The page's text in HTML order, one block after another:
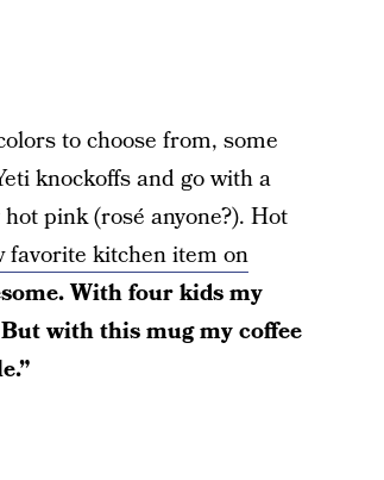
to choose from, some
knockoffs and go with a
pink (rosé anyone?). Hot
favorite kitchen item on
With four kids my
with this mug my coffee